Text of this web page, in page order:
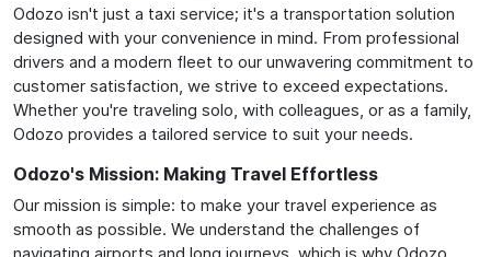
Odozo isn't just a taxi service; it's a transportation solution
designed with your convenience in mind. From professional
drivers and a modern fleet to our unwavering commitment to
customer satisfaction, we strive to exceed expectations.
Whether you're traveling solo, with colleagues, or as a family,
Odozo provides a tailored service to suit your needs.
Odozo's Mission: Making Travel Effortless
Our mission is simple: to make your travel experience as
smooth as possible. We understand the challenges of